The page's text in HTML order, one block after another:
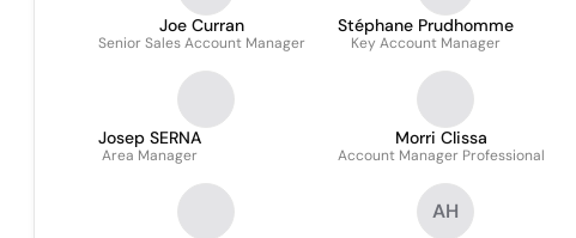
Joe Curran
Senior Sales Account Manager
Stéphane Prudhomme
Key Account Manager
Josep SERNA
Area Manager
Morri Clissa
Account Manager Professional
AH